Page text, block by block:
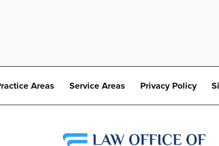
Areas Service Areas Privacy Policy